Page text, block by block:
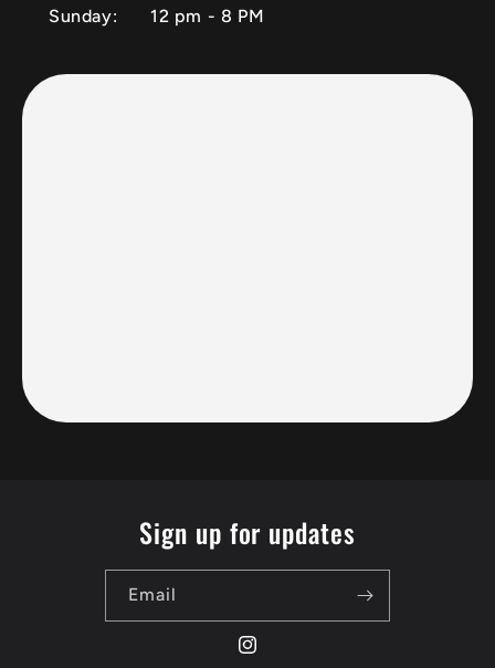
Sunday:
12 pm - 8 PM
Sign up for updates
Email
Instagram